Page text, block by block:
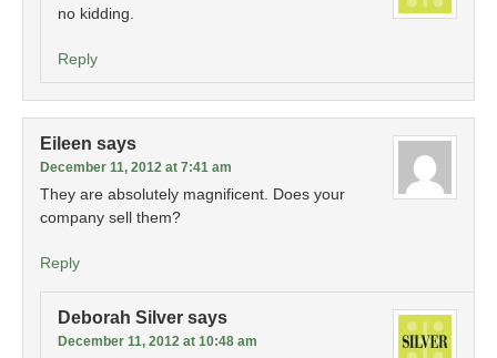
no kidding.
Reply
Eileen says
December 11, 2012 at 7:41 am
They are absolutely magnificent. Does your
company sell them?
Reply
Deborah Silver says
December 11, 2012 at 10:48 am